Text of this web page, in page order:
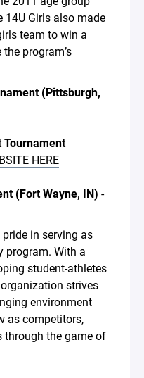
14U Girls also made
team to win a
program’s
(Pittsburgh,
Tournament
HERE
(Fort Wayne, IN) -
in serving as
program. With a
student-athletes
strives
environment
as competitors,
through the game of